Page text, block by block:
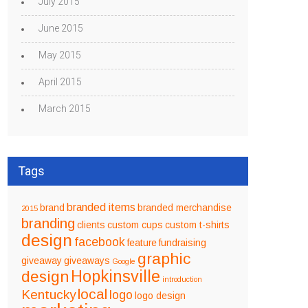
June 2015
May 2015
April 2015
March 2015
Tags
2015 brand branded items branded merchandise
branding clients custom cups custom t-shirts
design facebook feature fundraising
giveaway giveaways Google graphic
design Hopkinsville introduction
Kentuckylocal logo logo design